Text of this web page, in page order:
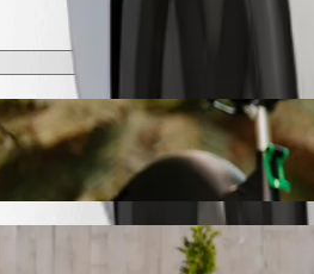
E-bikes
with Scooters or E-bikes
Yaylasi Bas